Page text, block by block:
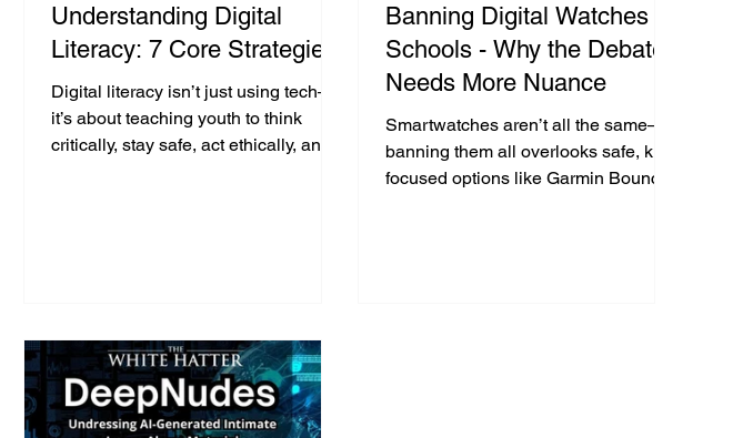
Understanding Digital
Literacy: 7 Core Strategies
Digital literacy isn’t just using tech—
it’s about teaching youth to think
critically, stay safe, act ethically, and
Banning Digital Watches in
Schools - Why the Debate
Needs More Nuance
Smartwatches aren’t all the same—
banning them all overlooks safe, kid-
focused options like Garmin Bounce.